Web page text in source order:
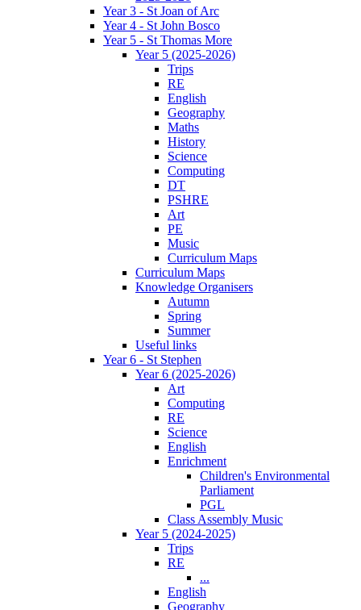
Year 3 - St Joan of Arc
Year 4 - St John Bosco
Year 5 - St Thomas More
Year 5 (2025-2026)
Trips
RE
English
Geography
Maths
History
Science
Computing
DT
PSHRE
Art
PE
Music
Curriculum Maps
Curriculum Maps
Knowledge Organisers
Autumn
Spring
Summer
Useful links
Year 6 - St Stephen
Year 6 (2025-2026)
Art
Computing
RE
Science
English
Enrichment
Children's Environmental
Parliament
PGL
Class Assembly Music
Year 5 (2024-2025)
Trips
RE
...
English
Geography